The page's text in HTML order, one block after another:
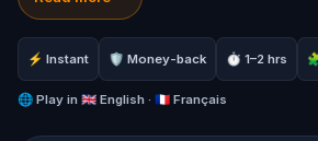
As a newly recruited agent of
your mission is clear: solve
clues, and help a group of
captured comrades. The SS are
⚡ Instant 🛡 Money-back ⏱ 1–2 hrs
🌐 Play in 🇬🇧 English · 🇫🇷 Français